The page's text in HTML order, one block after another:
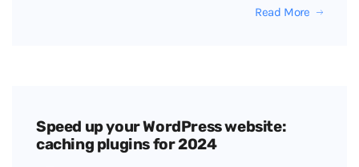
Read More
Speed up your WordPress website:
caching plugins for 2024